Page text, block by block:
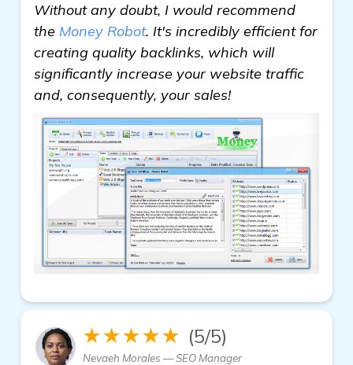
Without any doubt, I would recommend
the Money Robot. It's incredibly efficient for
creating quality backlinks, which will
significantly increase your website traffic
and, consequently, your sales!
★★★★★ (5/5)
Nevaeh Morales — SEO Manager